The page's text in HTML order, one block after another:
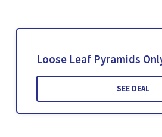
Loose Leaf Pyramids
SEE DEAL